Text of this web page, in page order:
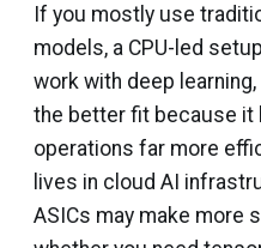
If you mostly use
models, a CPU-led
work with deep
the better fit because it
operations far more
lives in cloud AI
ASICs may make more